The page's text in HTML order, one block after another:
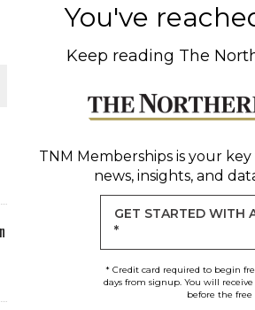
PLANT BUILD
JULY
You've
Keep reading The
TNM Membershipsis your key
news, insights, and
GET STARTED WITH
*
* Credit card required to begin
days from signup. You will
before the